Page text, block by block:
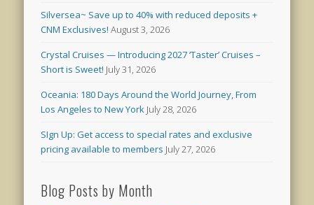
Silversea~ Save up to 40% with reduced deposits +
CNM Exclusives! August 3, 2026
Crystal Cruises — Introducing 2027 ‘Taster’ Cruises –
Short is Sweet! July 31, 2026
Oceania: 180 Days Around the World Journey, From
Los Angeles to New York July 28, 2026
SIgn Up: Get access to special rates and exclusive
pricing available to members July 27, 2026
Blog Posts by Month